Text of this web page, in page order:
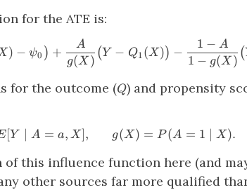
for the ATE is:
\phi_{P_0} \big( Z \big )
) − ψ0 ) +
g(X )
A
(Y − Q1 (X )) −
1 − g(X )
1 − A
(
for the outcome (Q
Q) and propensity
Q_a(X)=E[Y∣A=a,X], \ \
[Y A = a, X], g(X ) = P (A = 1 X ).
of this influence function here (and
other sources far more qualified